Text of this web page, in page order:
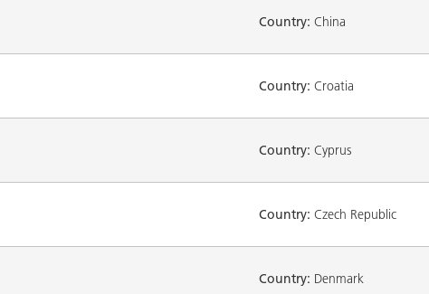
Country: China
Country: Croatia
Country: Cyprus
Country: Czech Republic
Country: Denmark